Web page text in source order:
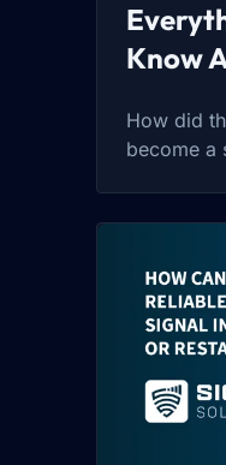
Know
How did
become a